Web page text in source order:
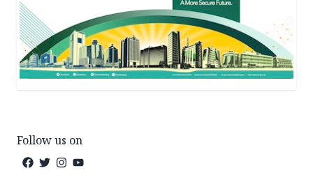
Follow us on